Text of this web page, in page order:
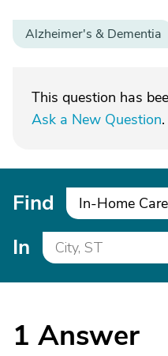
Alzheimer's & Dementia
This question has
Ask a New Question.
Find In-Home Care
In
1 Answer